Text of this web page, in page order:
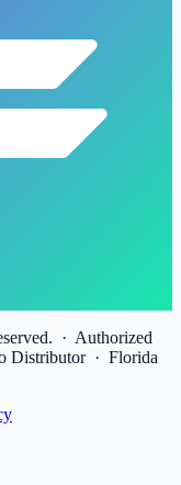
· Authorized
Distributor · Florida